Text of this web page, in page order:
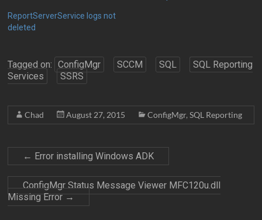
ReportServerService logs not
deleted
Tagged on: ConfigMgr SCCM SQL
SQL Reporting
Services
SSRS
Chad August 27, 2015 ConfigMgr,SQL Reporting
← Error installing Windows ADK
ConfigMgr Status Message Viewer MFC120u.dll
Missing Error→